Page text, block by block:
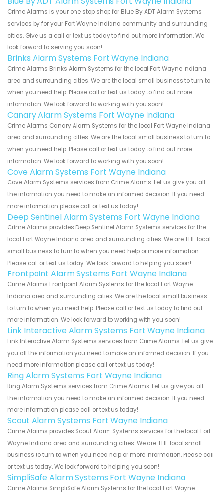
Crime Alarms is your one stop shop for Blue By ADT Alarm Systems
services by for your Fort Wayne Indiana community and surrounding
cities. Give us a call or text us today to find out more information. We
look forward to serving you soon!
Brinks Alarm Systems Fort Wayne Indiana
Crime Alarms Brinks Alarm Systems for the local Fort Wayne Indiana
area and surrounding cities. We are the local small business to turn to
when you need help. Please call or text us today to find out more
information. We look forward to working with you soon!
Canary Alarm Systems Fort Wayne Indiana
Crime Alarms Canary Alarm Systems for the local Fort Wayne Indiana
area and surrounding cities. We are the local small business to turn to
when you need help. Please call or text us today to find out more
information. We look forward to working with you soon!
Cove Alarm Systems Fort Wayne Indiana
Cove Alarm Systems services from Crime Alarms. Let us give you all
the information you need to make an informed decision. If you need
more information please call or text us today!
Deep Sentinel Alarm Systems Fort Wayne Indiana
Crime Alarms provides Deep Sentinel Alarm Systems services for the
local Fort Wayne Indiana area and surrounding cities. We are THE local
small business to turn to when you need help or more information.
Please call or text us today. We look forward to helping you soon!
Frontpoint Alarm Systems Fort Wayne Indiana
Crime Alarms Frontpoint Alarm Systems for the local Fort Wayne
Indiana area and surrounding cities. We are the local small business
to turn to when you need help. Please call or text us today to find out
more information. We look forward to working with you soon!
Link Interactive Alarm Systems Fort Wayne Indiana
Link Interactive Alarm Systems services from Crime Alarms. Let us give
you all the information you need to make an informed decision. If you
need more information please call or text us today!
Ring Alarm Systems Fort Wayne Indiana
Ring Alarm Systems services from Crime Alarms. Let us give you all
the information you need to make an informed decision. If you need
more information please call or text us today!
Scout Alarm Systems Fort Wayne Indiana
Crime Alarms provides Scout Alarm Systems services for the local Fort
Wayne Indiana area and surrounding cities. We are THE local small
business to turn to when you need help or more information. Please call
or text us today. We look forward to helping you soon!
SimpliSafe Alarm Systems Fort Wayne Indiana
Crime Alarms SimpliSafe Alarm Systems for the local Fort Wayne